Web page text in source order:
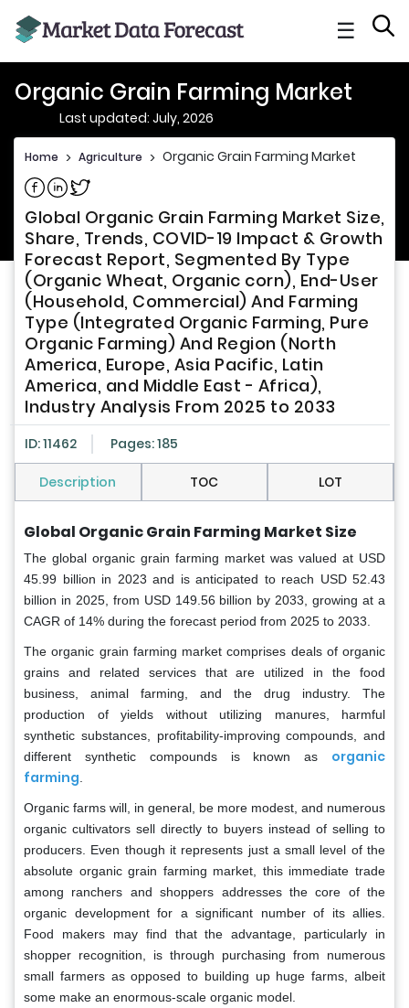
☰
Organic Grain Farming Market
Last updated: July, 2026
Home > Agriculture > Organic Grain Farming Market
Share on Facebook
Share on Linkedin
Share on Twitter
Global Organic Grain Farming Market Size,
Share, Trends, COVID-19 Impact & Growth
Forecast Report, Segmented By Type
(Organic Wheat, Organic corn), End-User
(Household, Commercial) And Farming
Type (Integrated Organic Farming, Pure
Organic Farming) And Region (North
America, Europe, Asia Pacific, Latin
America, and Middle East - Africa),
Industry Analysis From 2025 to 2033
ID: 11462 Pages: 185
Description TOC LOT
Global Organic Grain Farming Market Size
The global organic grain farming market was valued at USD
45.99 billion in 2023 and is anticipated to reach USD 52.43
billion in 2025, from USD 149.56 billion by 2033, growing at a
CAGR of 14% during the forecast period from 2025 to 2033.
The organic grain farming market comprises deals of organic
grains and related services that are utilized in the food
business, animal farming, and the drug industry. The
production of yields without utilizing manures, harmful
synthetic substances, profitability-improving compounds, and
different synthetic compounds is known as organic
farming
Organic farms will, in general, be more modest, and numerous
organic cultivators sell directly to buyers instead of selling to
producers. Even though it represents just a small level of the
absolute organic grain farming market, this immediate trade
among ranchers and shoppers addresses the core of the
organic development for a significant number of its allies.
Food makers may find that the advantage, particularly in
shopper recognition, is through purchasing from numerous
small farmers as opposed to building up huge farms, albeit
some make an enormous-scale organic model.